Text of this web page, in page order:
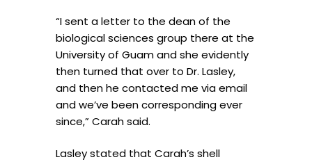
“I sent a letter to the dean of the
biological sciences group there at the
University of Guam and she evidently
then turned that over to Dr. Lasley,
and then he contacted me via email
and we’ve been corresponding ever
since,” Carah said.
Lasley stated that Carah’s shell